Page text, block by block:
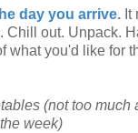
day you arrive.
Chill out. Unpack.
what you'd like for
(not too much
week)